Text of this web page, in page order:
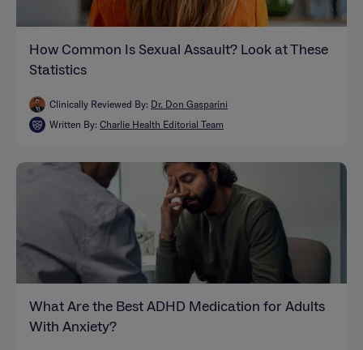
How Common Is Sexual Assault? Look at These
Statistics
Clinically Reviewed By: Dr. Don Gasparini
Written By: Charlie Health Editorial Team
What Are the Best ADHD Medication for Adults
With Anxiety?